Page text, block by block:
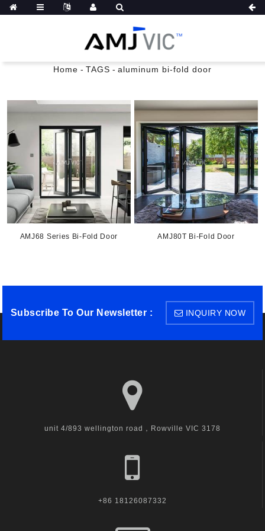
Home - TAGS - aluminum bi-fold door
AMJ68 Series Bi-Fold Door AMJ80T Bi-Fold Door
Subscribe To Our Newsletter : INQUIRY NOW
unit 4/893 wellington road，Rowville VIC 3178
+86 18126087332